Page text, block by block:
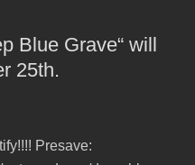
Blue Grave“ will
25th.
Presave: